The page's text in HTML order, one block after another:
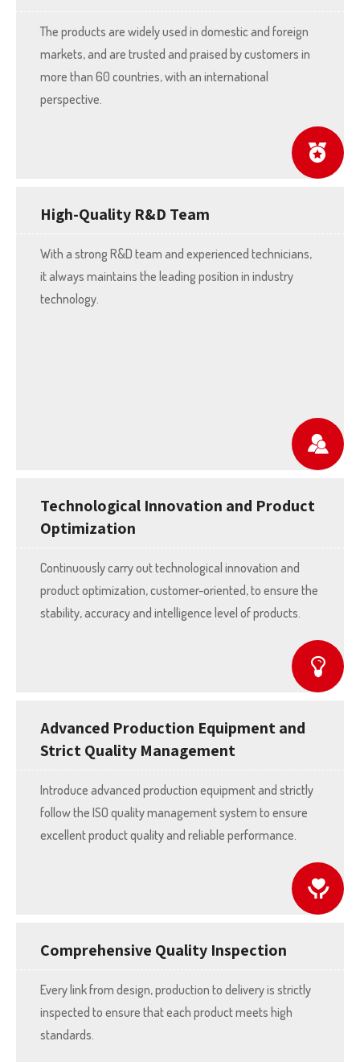
The products are widely used in domestic and foreign
markets, and are trusted and praised by customers in
more than 60 countries, with an international
perspective.
High-Quality R&D Team
With a strong R&D team and experienced technicians,
it always maintains the leading position in industry
technology.
Technological Innovation and Product
Optimization
Continuously carry out technological innovation and
product optimization, customer-oriented, to ensure the
stability, accuracy and intelligence level of products.
Advanced Production Equipment and
Strict Quality Management
Introduce advanced production equipment and strictly
follow the ISO quality management system to ensure
excellent product quality and reliable performance.
Comprehensive Quality Inspection
Every link from design, production to delivery is strictly
inspected to ensure that each product meets high
standards.